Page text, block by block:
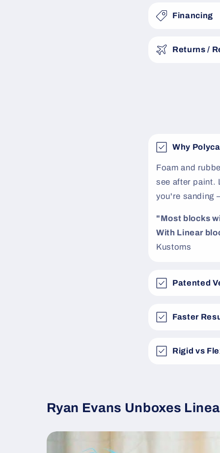
n
n
Financing
Returns /
Why
Foam and
see after paint.
you're sanding
"Most blocks
With Linear
Kustoms
Patented
Faster
Rigid vs
Ryan Evans Unboxes